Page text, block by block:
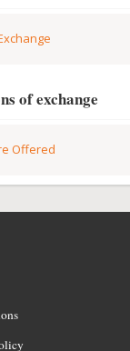
of exchange
Offered